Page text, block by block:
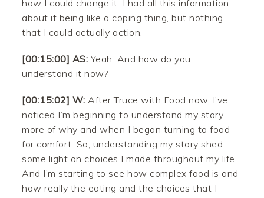
how I could change it. I had all this information
about it being like a coping thing, but nothing
that I could actually action.
[00:15:00] AS: Yeah. And how do you
understand it now?
[00:15:02] W: After Truce with Food now, I’ve
noticed I’m beginning to understand my story
more of why and when I began turning to food
for comfort. So, understanding my story shed
some light on choices I made throughout my life.
And I’m starting to see how complex food is and
how really the eating and the choices that I